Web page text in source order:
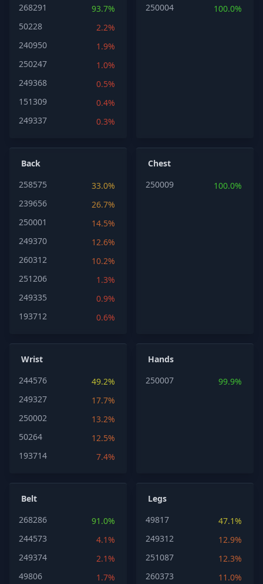
268291
93.7%
50228
2.2%
240950
1.9%
250247
1.0%
249368
0.5%
151309
0.4%
249337
0.3%
250004
100.0%
Back
258575
33.0%
239656
26.7%
250001
14.5%
249370
12.6%
260312
10.2%
251206
1.3%
249335
0.9%
193712
0.6%
Chest
250009
100.0%
Wrist
244576
49.2%
249327
17.7%
250002
13.2%
50264
12.5%
193714
7.4%
Hands
250007
99.9%
Belt
268286
91.0%
244573
4.1%
249374
2.1%
49806
1.7%
Legs
49817
47.1%
249312
12.9%
251087
12.3%
260373
11.0%